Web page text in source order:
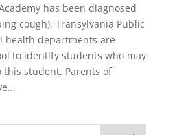
has been diagnosed
cough). Transylvania Public
health departments are
to identify students who may
this student. Parents of